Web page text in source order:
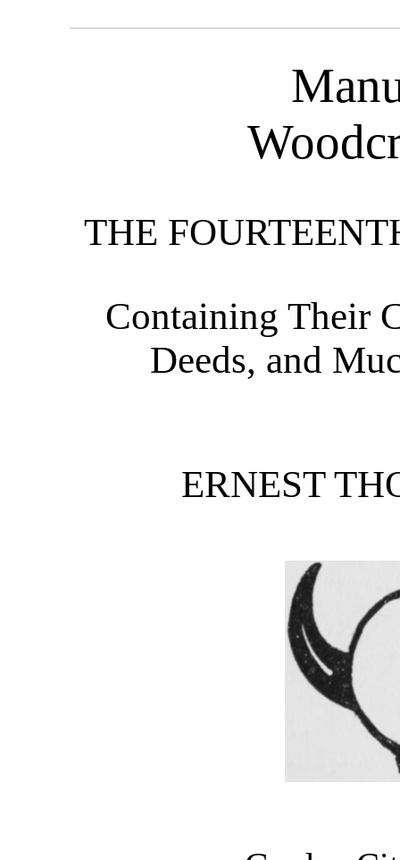
THE
Containing Their
Deeds, and
ERNEST